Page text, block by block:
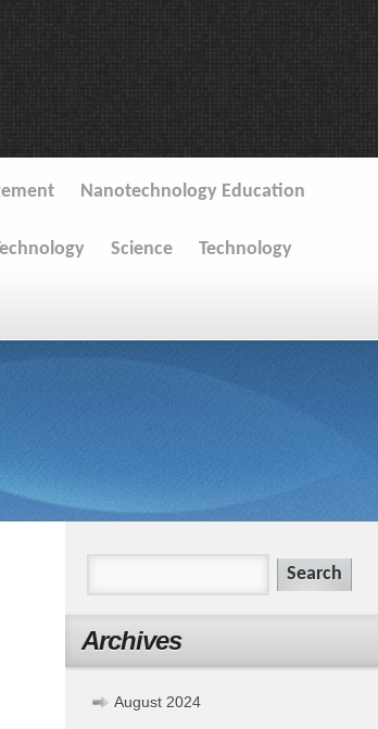
Nanotechnology Education
Science Technology
Archives
August 2024